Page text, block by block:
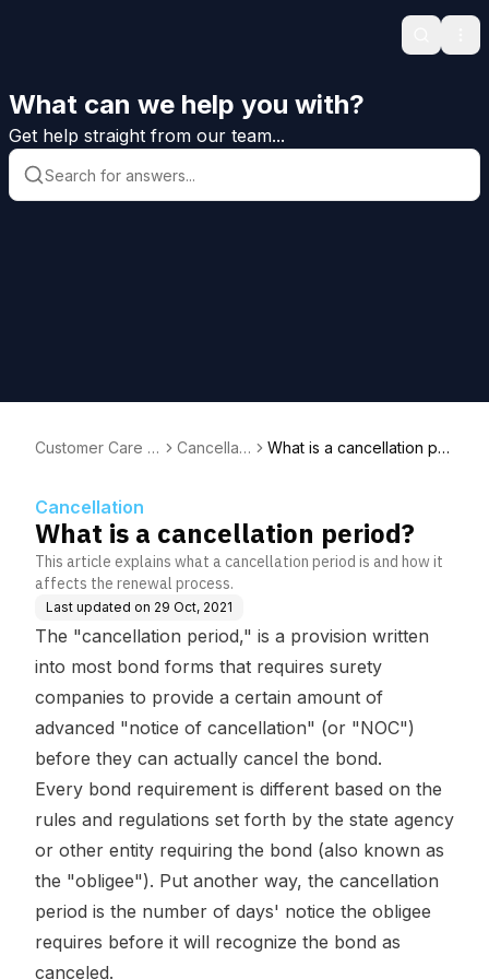
Search
What can we help you with?
Get help straight from our team...
Customer Care H
Cancellati
What is a cancellation per
Cancellation
What is a cancellation period?
This article explains what a cancellation period is and how it
affects the renewal process.
Last updated on 29 Oct, 2021
The "cancellation period," is a provision written
into most bond forms that requires surety
companies to provide a certain amount of
advanced "notice of cancellation" (or "NOC")
before they can actually cancel the bond.
Every bond requirement is different based on the
rules and regulations set forth by the state agency
or other entity requiring the bond (also known as
the "obligee"). Put another way, the cancellation
period is the number of days' notice the obligee
requires before it will recognize the bond as
canceled.